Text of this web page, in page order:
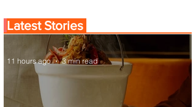
Latest Stories
11 hours ago 3 min read